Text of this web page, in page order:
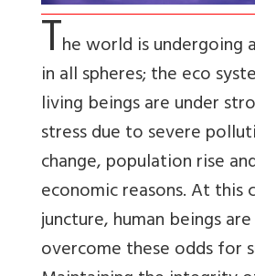
The world is undergoing
in all spheres; the eco
living beings are under
stress due to severe
change, population rise
economic reasons. At this
juncture, human beings
overcome these odds for